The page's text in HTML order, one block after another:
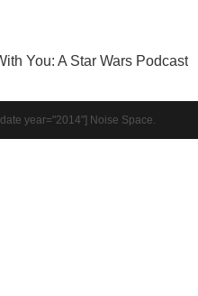
You: A Star Wars Podcast
year="2014"] Noise Space.